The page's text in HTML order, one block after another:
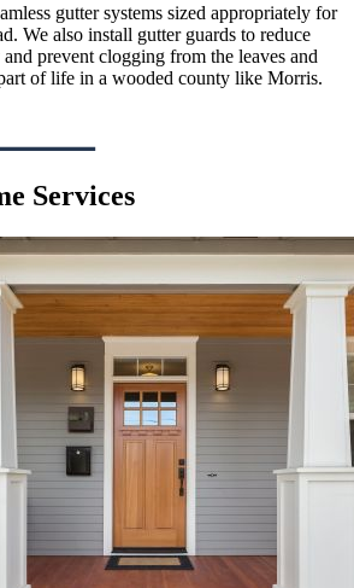
gutter systems sized appropriately for
We also install gutter guards to reduce
prevent clogging from the leaves and
of life in a wooded county like Morris.
Services